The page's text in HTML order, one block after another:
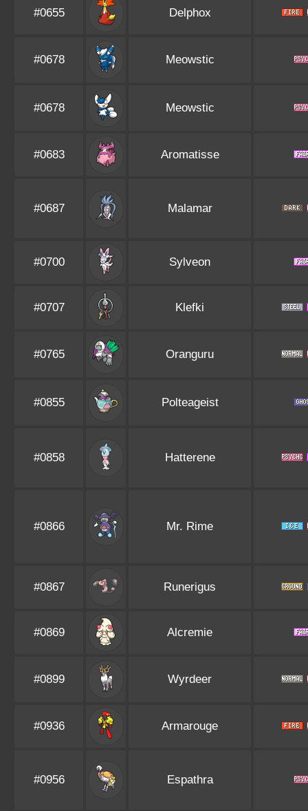
#0655 Delphox
#0678 Meowstic
#0678 Meowstic
#0683 Aromatisse
#0687 Malamar
#0700 Sylveon
#0707 Klefki
#0765 Oranguru
#0855 Polteageist
#0858 Hatterene
#0866 Mr. Rime
#0867 Runerigus
#0869 Alcremie
#0899 Wyrdeer
#0936 Armarouge
#0956 Espathra